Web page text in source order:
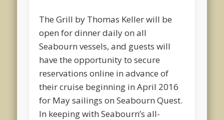
The Grill by Thomas Keller will be
open for dinner daily on all
Seabourn vessels, and guests will
have the opportunity to secure
reservations online in advance of
their cruise beginning in April 2016
for May sailings on Seabourn Quest.
In keeping with Seabourn’s all-